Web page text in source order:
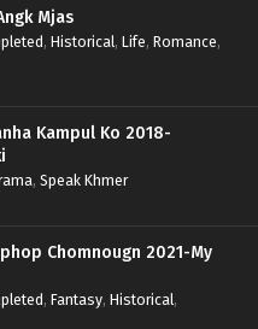
Mjas
, Historical, Life, Romance,
Kampul Ko 2018-
, Speak Khmer
Chomnougn 2021-My
, Fantasy, Historical,